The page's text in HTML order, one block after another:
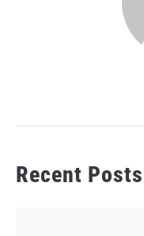
Recent Posts